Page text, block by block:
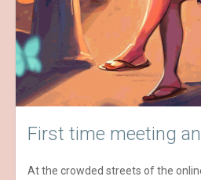
First time meeting
At the crowded streets of the